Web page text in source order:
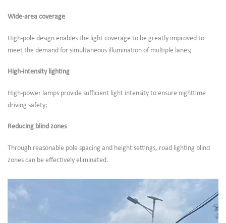
Wide-area coverage
High-pole design enables the light coverage to be greatly improved to
meet the demand for simultaneous illumination of multiple lanes;
High-intensity lighting
High-power lamps provide sufficient light intensity to ensure nighttime
driving safety;
Reducing blind zones
Through reasonable pole spacing and height settings, road lighting blind
zones can be effectively eliminated.